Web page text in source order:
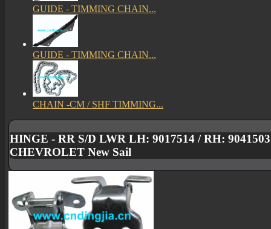
GUIDE - TIMMING CHAIN...
GUIDE - TIMMING CHAIN...
CHAIN -CM / SHF TIMMING...
HINGE - RR S/D LWR LH: 9017514 / RH:
CHEVROLET New Sail